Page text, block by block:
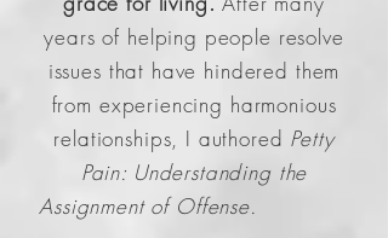
years of helping people resolve
issues that have hindered them
from experiencing harmonious
relationships, I authored Petty
Pain: Understanding the
Assignment of Offense.